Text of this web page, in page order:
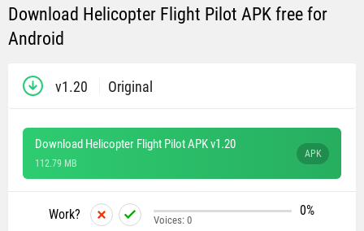
Download Helicopter Flight Pilot APK free for
Android
v1.20 Original
Download Helicopter Flight Pilot APK v1.20
112.79 MB
APK
Work? 0%
Voices: 0